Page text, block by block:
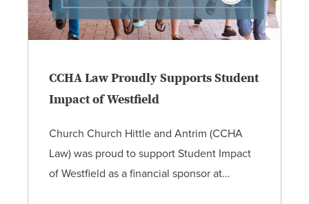
CCHA Law Proudly Supports Student
Impact of Westfield
Church Church Hittle and Antrim (CCHA
Law) was proud to support Student Impact
of Westfield as a financial sponsor at…